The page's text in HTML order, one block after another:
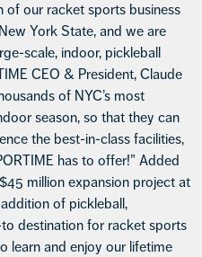
of our racket sports business
York State, and we are
scale, indoor, pickleball
CEO & President, Claude
of NYC’s most
season, so that they can
the best-in-class facilities,
has to offer!” Added
million expansion project at
addition of pickleball,
destination for racket sports
learn and enjoy our lifetime